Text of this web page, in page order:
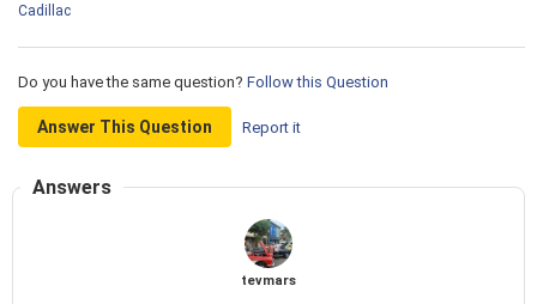
Cadillac
Do you have the same question? Follow this Question
Answer This Question Report it
Answers
tevmars